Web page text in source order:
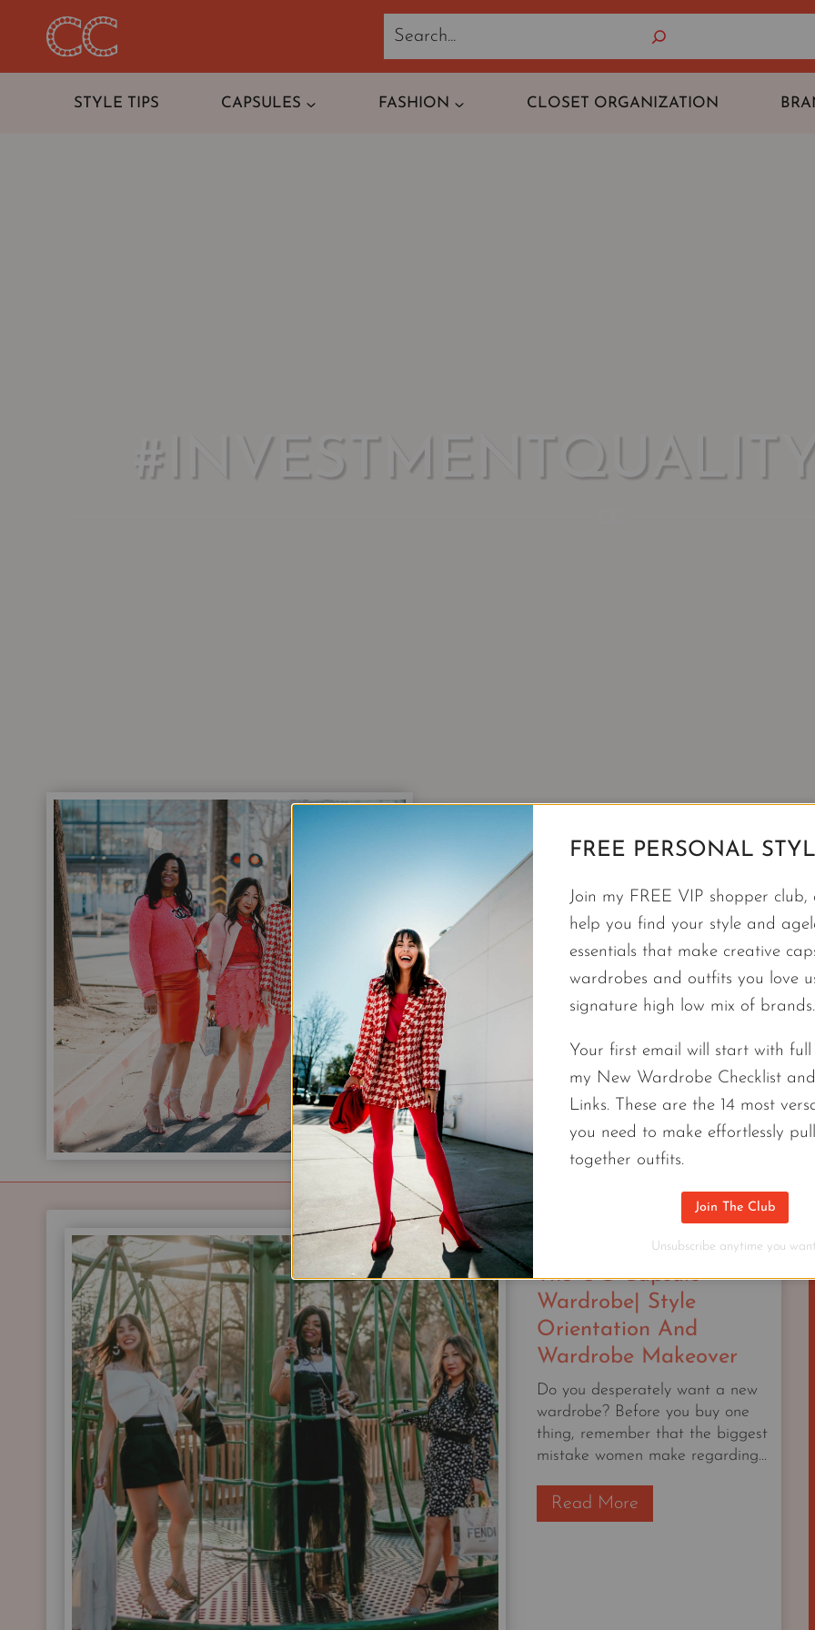
Search
STYLE TIPS CAPSULES FASHION CLOSET ORGANIZATION
Love Your Style| Fashion Without
Do you love your style? Every woman I’ve ever
how to dress her body type with essentials that
fashion in her life and the best version of herself.
each of us, but they can bring us all the same
pandemic.
CONTINUE READING
LOVE
YOUR
STYLE|
FASHION
AGE
The OG Capsule
Wardrobe| Style
Orientation And
Wardrobe Makeover
Do you desperately want a new
wardrobe? Before you buy one
thing, remember that the biggest
mistake women make regarding...
Read More
h
FREE PERSONAL
Join my FREE VIP shopper
help you find your style and
essentials that make creative
wardrobes and outfits you love
signature high low mix of brands.
Your first email will start with full
my New Wardrobe Checklist
Links. These are the 14 most
you need to make effortlessly
together outfits.
Join The Club
Unsubscribe anytime you